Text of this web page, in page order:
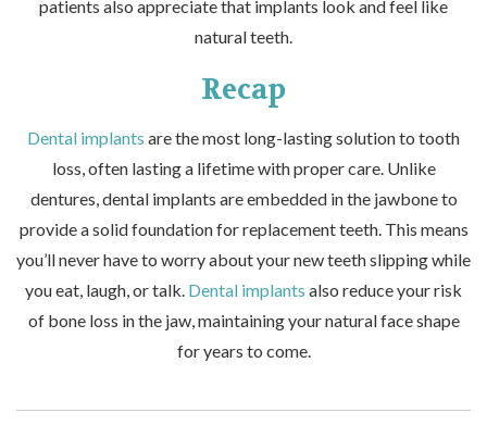
patients also appreciate that implants look and feel like
natural teeth.
Recap
Dental implants are the most long-lasting solution to tooth
loss, often lasting a lifetime with proper care. Unlike
dentures,dental implants are embedded in the jawbone to
provide a solid foundation for replacement teeth. This means
you’ll never have to worry about your new teeth slipping while
you eat, laugh, or talk. Dental implants also reduce your risk
of bone loss in the jaw, maintaining your natural face shape
for years to come.